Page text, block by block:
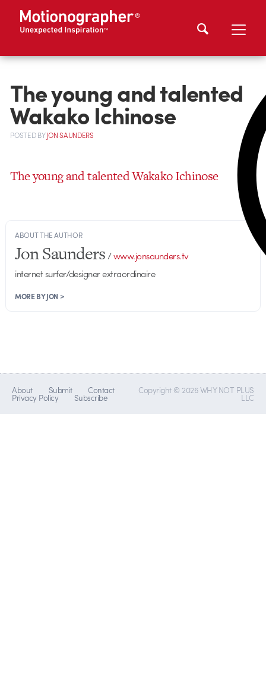
The young and talented
Wakako Ichinose
POSTEDBYJON SAUNDERS
The young and talented Wakako Ichinose
ABOUT THE AUTHOR
Jon Saunders/www.jonsaunders.tv
internet surfer/designer extraordinaire
MORE BY JON >
About Submit Contact
Privacy Policy Subscribe
Copyright © 2026 WHY NOT PLUS
LLC